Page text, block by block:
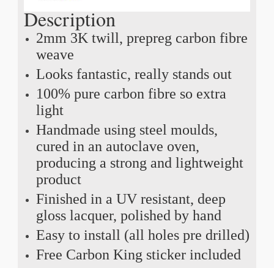
Description
2mm 3K twill, prepreg carbon fibre
weave
Looks fantastic, really stands out
100% pure carbon fibre so extra
light
Handmade using steel moulds,
cured in an autoclave oven,
producing a strong and lightweight
product
Finished in a UV resistant, deep
gloss lacquer, polished by hand
Easy to install (all holes pre drilled)
Free Carbon King sticker included